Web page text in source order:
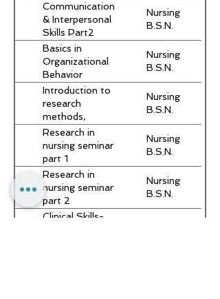
Communication
& Interpersonal
Skills Part2
Nursing
B.S.N.
Basics in
Organizational
Behavior
Nursing
B.S.N.
Introduction to
research
methods,
critical reading
and scientific
writing
Nursing
B.S.N.
Research in
nursing seminar
part 1
Nursing
B.S.N.
Research in
nursing seminar
part 2
Nursing
B.S.N.
Clinical Skills-